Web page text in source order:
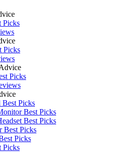
Picks
Picks
Picks
Picks
Best Picks
Best Picks
Best Picks
Picks
Picks